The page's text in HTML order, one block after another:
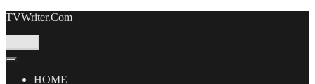
Skip
TVWriter.Com
HOME